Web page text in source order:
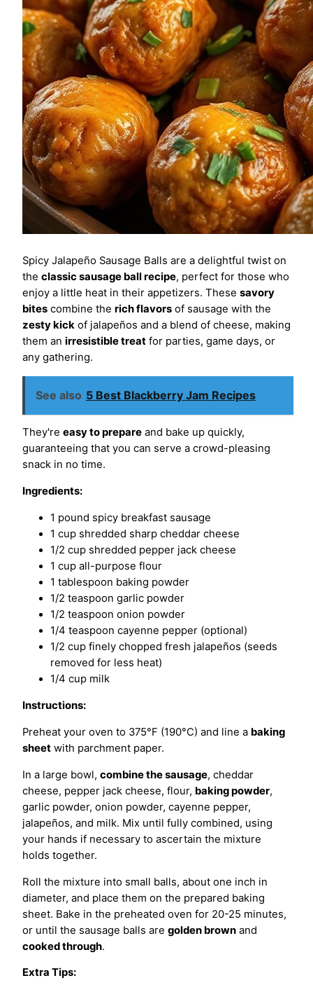
Spicy Jalapeño Sausage Balls are a delightful twist on
the classic sausage ball recipe, perfect for those who
enjoy a little heat in their appetizers. These savory
bites combine the rich flavors of sausage with the
zesty kick of jalapeños and a blend of cheese, making
them an irresistible treat for parties, game days, or
any gathering.
See also 5 Best Blackberry Jam Recipes
They're easy to prepare and bake up quickly,
guaranteeing that you can serve a crowd-pleasing
snack in no time.
Ingredients:
1 pound spicy breakfast sausage
1 cup shredded sharp cheddar cheese
1/2 cup shredded pepper jack cheese
1 cup all-purpose flour
1 tablespoon baking powder
1/2 teaspoon garlic powder
1/2 teaspoon onion powder
1/4 teaspoon cayenne pepper (optional)
1/2 cup finely chopped fresh jalapeños (seeds
removed for less heat)
1/4 cup milk
Instructions:
Preheat your oven to 375°F (190°C) and line a baking
sheet with parchment paper.
In a large bowl, combine the sausage, cheddar
cheese, pepper jack cheese, flour, baking powder,
garlic powder, onion powder, cayenne pepper,
jalapeños, and milk. Mix until fully combined, using
your hands if necessary to ascertain the mixture
holds together.
Roll the mixture into small balls, about one inch in
diameter, and place them on the prepared baking
sheet. Bake in the preheated oven for 20-25 minutes,
or until the sausage balls are golden brown and
cooked through.
Extra Tips: